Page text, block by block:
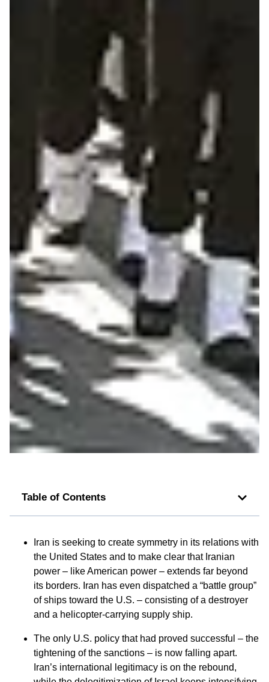
Table of Contents
Iran is seeking to create symmetry in its relations with
the United States and to make clear that Iranian
power – like American power – extends far beyond
its borders. Iran has even dispatched a “battle group”
of ships toward the U.S. – consisting of a destroyer
and a helicopter-carrying supply ship.
The only U.S. policy that had proved successful – the
tightening of the sanctions – is now falling apart.
Iran’s international legitimacy is on the rebound,